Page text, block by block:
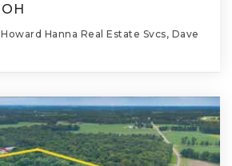
Hanna Real Estate Svcs, Dave